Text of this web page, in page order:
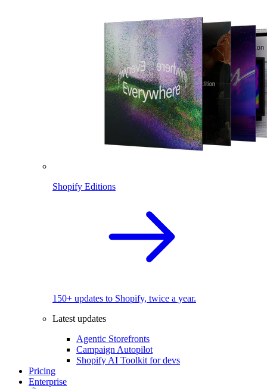
Shopify Editions
150+ updates to Shopify, twice a year.
Latest updates
Agentic Storefronts
Campaign Autopilot
Shopify AI Toolkit for devs
Pricing
Enterprise